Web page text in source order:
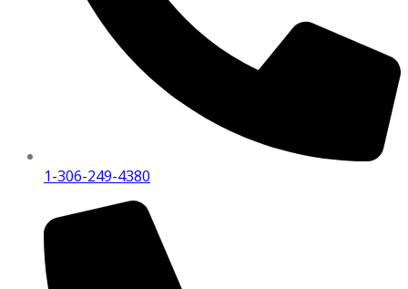
1-306-249-4380